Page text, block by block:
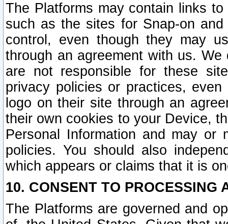
The Platforms may contain links
such as the sites for Snap-on
control, even though they may
through an agreement with us.
are not responsible for these
privacy policies or practices,
logo on their site through an
their own cookies to your Device,
Personal Information and may or
policies. You should also
which appears or claims that it is
10. CONSENT TO PROCESSING
The Platforms are governed and